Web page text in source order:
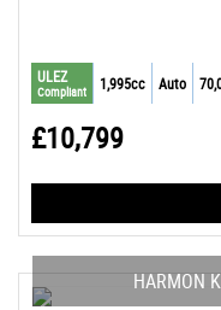
ULEZ
Compliant 1,995cc Auto
£10,799
HARMON